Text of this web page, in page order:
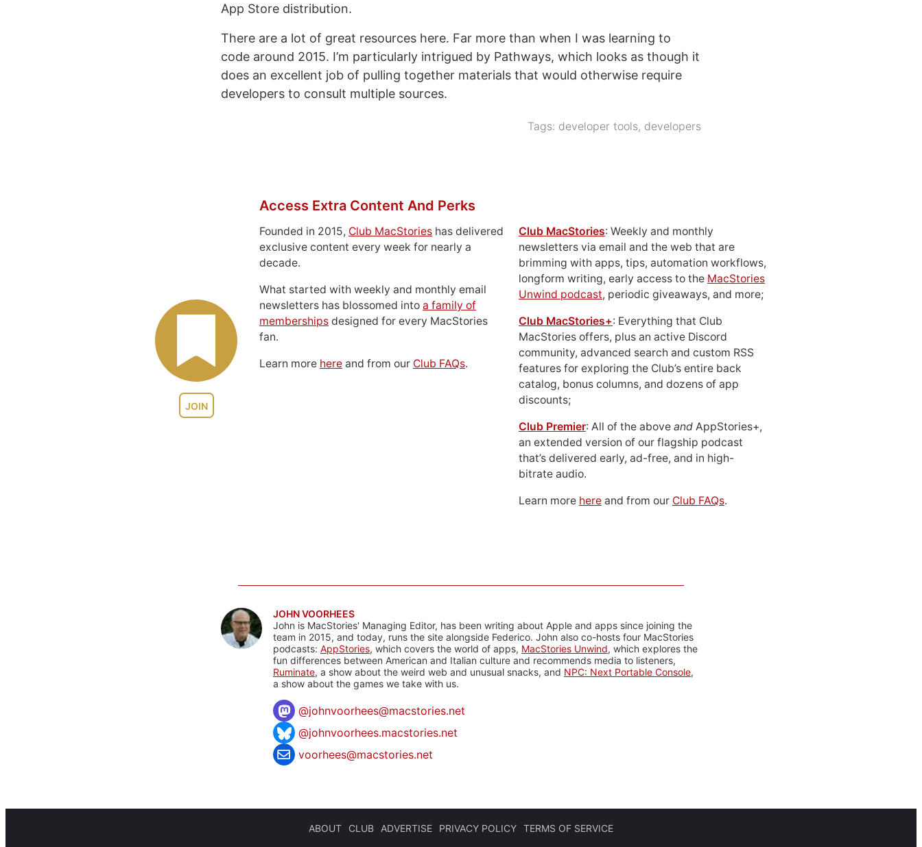
App Store distribution.
There are a lot of great resources here. Far more than when I was learning to
code around 2015. I’m particularly intrigued by Pathways, which looks as though it
does an excellent job of pulling together materials that would otherwise require
developers to consult multiple sources.
Tags: developer tools, developers
JOIN
Access Extra Content And Perks
Founded in 2015, Club MacStories has delivered
exclusive content every week for nearly a
decade.
What started with weekly and monthly email
newsletters has blossomed into a family of
memberships designed for every MacStories
fan.
Learn more here and from our Club FAQs.
Club MacStories: Weekly and monthly
newsletters via email and the web that are
brimming with apps, tips, automation workflows,
longform writing, early access to the MacStories
Unwind podcast, periodic giveaways, and more;
Club MacStories+: Everything that Club
MacStories offers, plus an active Discord
community, advanced search and custom RSS
features for exploring the Club’s entire back
catalog, bonus columns, and dozens of app
discounts;
Club Premier: All of the above and AppStories+,
an extended version of our flagship podcast
that’s delivered early, ad-free, and in high-
bitrate audio.
Learn more here and from our Club FAQs.
JOHN VOORHEES
John is MacStories' Managing Editor, has been writing about Apple and apps since joining the
team in 2015, and today, runs the site alongside Federico. John also co-hosts four MacStories
podcasts: AppStories, which covers the world of apps, MacStories Unwind, which explores the
fun differences between American and Italian culture and recommends media to listeners,
Ruminate, a show about the weird web and unusual snacks, and NPC: Next Portable Console,
a show about the games we take with us.
@johnvoorhees@macstories.net
@johnvoorhees.macstories.net
voorhees@macstories.net
ABOUT CLUB ADVERTISE PRIVACY POLICY TERMS OF SERVICE